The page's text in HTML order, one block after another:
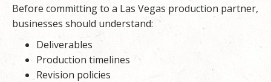
Before committing to a Las Vegas production partner,
businesses should understand:
Deliverables
Production timelines
Revision policies